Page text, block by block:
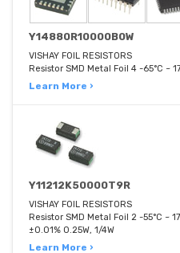
Y14880R10000B0W
VISHAY FOIL RESISTORS
Resistor SMD Metal Foil 4 -65°C ~
Learn More ›
Y11212K50000T9R
VISHAY FOIL RESISTORS
Resistor SMD Metal Foil 2 -55°C ~
±0.01% 0.25W, 1/4W
Learn More ›